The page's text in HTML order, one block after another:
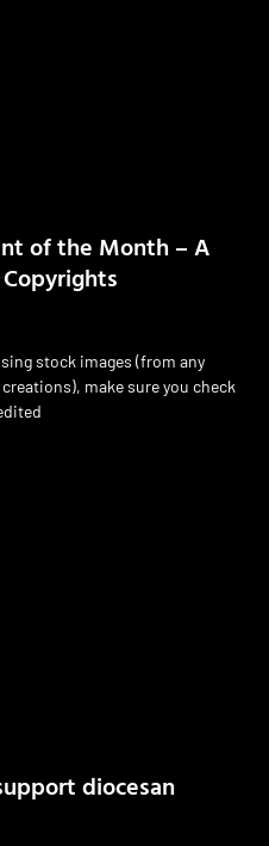
of the Month – A
stock images (from any
make sure you check
diocesan